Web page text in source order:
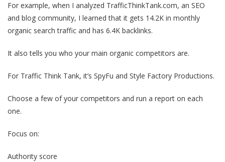
For example, when I analyzed TrafficThinkTank.com, an SEO
and blog community, I learned that it gets 14.2K in monthly
organic search traffic and has 6.4K backlinks.
It also tells you who your main organic competitors are.
For Traffic Think Tank, it’s SpyFu and Style Factory Productions.
Choose a few of your competitors and run a report on each
one.
Focus on:
Authority score